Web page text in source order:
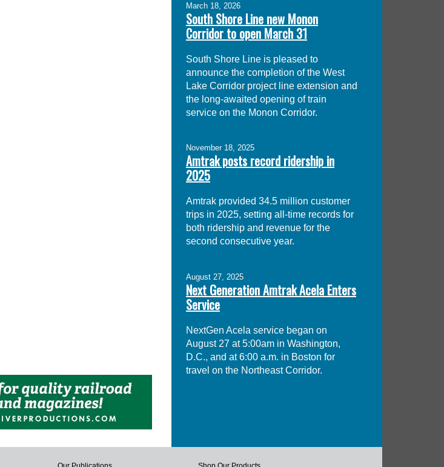
March 18, 2026
South Shore Line new Monon
Corridor to open March 31
South Shore Line is pleased to
announce the completion of the West
Lake Corridor project line extension and
the long-awaited opening of train
service on the Monon Corridor.
November 18, 2025
Amtrak posts record ridership in
2025
Amtrak provided 34.5 million customer
trips in 2025, setting all-time records for
both ridership and revenue for the
second consecutive year.
August 27, 2025
Next Generation Amtrak Acela Enters
Service
NextGen Acela service began on
August 27 at 5:00am in Washington,
D.C., and at 6:00 a.m. in Boston for
travel on the Northeast Corridor.